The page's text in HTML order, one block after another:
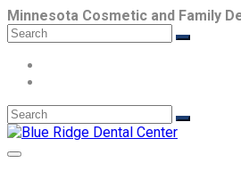
Minnesota Cosmetic and Family